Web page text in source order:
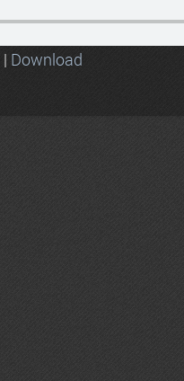
| Download